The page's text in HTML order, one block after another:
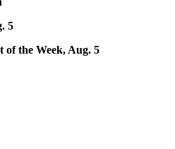
5
of the Week, Aug. 5